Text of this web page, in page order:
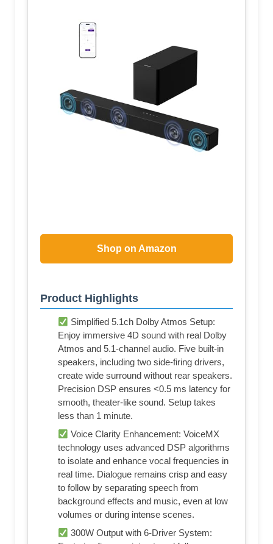
Shop on Amazon
Product Highlights
Simplified 5.1ch Dolby Atmos Setup:
Enjoy immersive 4D sound with real Dolby
Atmos and 5.1-channel audio. Five built-in
speakers, including two side-firing drivers,
create wide surround without rear speakers.
Precision DSP ensures <0.5 ms latency for
smooth, theater-like sound. Setup takes
less than 1 minute.
Voice Clarity Enhancement: VoiceMX
technology uses advanced DSP algorithms
to isolate and enhance vocal frequencies in
real time. Dialogue remains crisp and easy
to follow by separating speech from
background effects and music, even at low
volumes or during intense scenes.
300W Output with 6-Driver System: